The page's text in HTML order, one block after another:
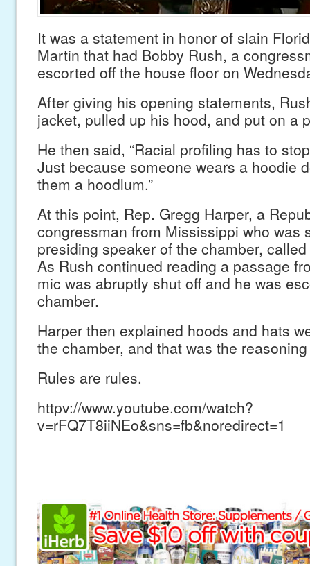
It was a statement in honor of slain
Martin that had Bobby Rush, a
escorted off the house floor on
After giving his opening statements,
jacket, pulled up his hood, and put on a
He then said, “Racial profiling has to
Just because someone wears a hoodie
them a hoodlum.”
At this point, Rep. Gregg Harper, a
congressman from Mississippi who was
presiding speaker of the chamber,
As Rush continued reading a passage
mic was abruptly shut off and he was
chamber.
Harper then explained hoods and hats
the chamber, and that was the
Rules are rules.
httpv://www.youtube.com/watch?
v=rFQ7T8iiNEo&sns=fb&noredirect=1